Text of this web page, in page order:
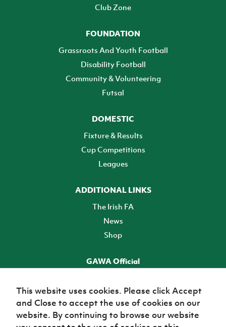
Club Zone
FOUNDATION
Grassroots And Youth Football
Disability Football
Community & Volunteering
Futsal
DOMESTIC
Fixture & Results
Cup Competitions
Leagues
ADDITIONAL LINKS
The Irish FA
News
Shop
GAWA Official
TICKETS
This website uses cookies. Please click Accept
and Close to accept the use of cookies on our
website. By continuing to browse our website